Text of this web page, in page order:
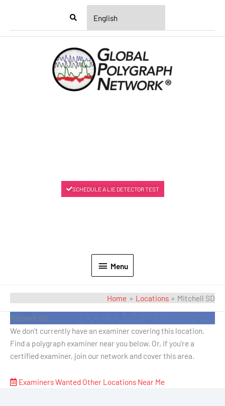
Menu
Menu
SCHEDULE A LIE DETECTOR TEST
Home Locations Mitchell SD
Mitchell SD
We don't currently have an examiner covering this location.
Find a polygraph examiner near you below. Or, if you're a
certified examiner, join our network and cover this area.
Examiners Wanted Other Locations Near Me